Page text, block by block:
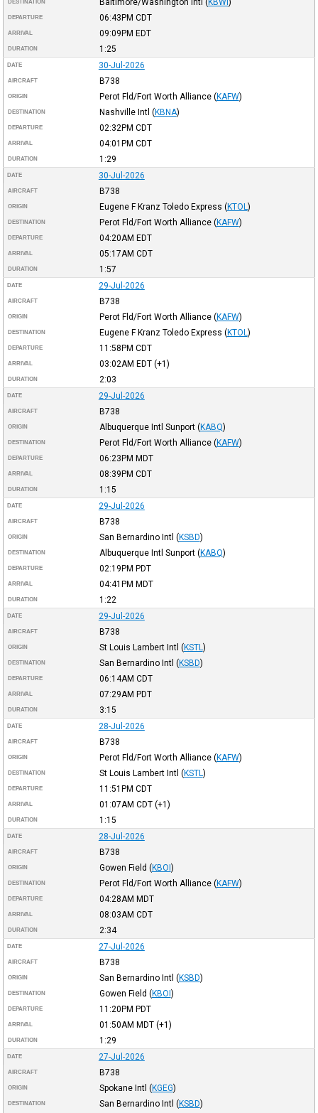
DESTINATION
DEPARTURE 06:43PM CDT
ARRIVAL 09:09PM EDT
DURATION 1:25
DATE 30-Jul-2026
AIRCRAFT B738
ORIGIN Perot Fld/Fort Worth Alliance (KAFW)
DESTINATION Nashville Intl (KBNA)
DEPARTURE 02:32PM CDT
ARRIVAL 04:01PM CDT
DURATION 1:29
DATE 30-Jul-2026
AIRCRAFT B738
ORIGIN Eugene F Kranz Toledo Express (KTOL )
DESTINATION Perot Fld/Fort Worth Alliance (KAFW)
DEPARTURE 04:20AM EDT
ARRIVAL 05:17AM CDT
DURATION 1:57
DATE 29-Jul-2026
AIRCRAFT B738
ORIGIN Perot Fld/Fort Worth Alliance (KAFW)
DESTINATION Eugene F Kranz Toledo Express (KTOL )
DEPARTURE 11:58PM CDT
ARRIVAL 03:02AM EDT(+1)
DURATION 2:03
DATE 29-Jul-2026
AIRCRAFT B738
ORIGIN Albuquerque Intl Sunport (KABQ)
DESTINATION Perot Fld/Fort Worth Alliance (KAFW)
DEPARTURE 06:23PM MDT
ARRIVAL 08:39PM CDT
DURATION 1:15
DATE 29-Jul-2026
AIRCRAFT B738
ORIGIN San Bernardino Intl (KSBD)
DESTINATION Albuquerque Intl Sunport (KABQ)
DEPARTURE 02:19PM PDT
ARRIVAL 04:41PM MDT
DURATION 1:22
DATE 29-Jul-2026
AIRCRAFT B738
ORIGIN St Louis Lambert Intl (KSTL )
DESTINATION San Bernardino Intl (KSBD)
DEPARTURE 06:14AM CDT
ARRIVAL 07:29AM PDT
DURATION 3:15
DATE 28-Jul-2026
AIRCRAFT B738
ORIGIN Perot Fld/Fort Worth Alliance (KAFW)
DESTINATION St Louis Lambert Intl (KSTL )
DEPARTURE 11:51PM CDT
ARRIVAL 01:07AM CDT(+1)
DURATION 1:15
DATE 28-Jul-2026
AIRCRAFT B738
ORIGIN Gowen Field (KBOI)
DESTINATION Perot Fld/Fort Worth Alliance (KAFW)
DEPARTURE 04:28AM MDT
ARRIVAL 08:03AM CDT
DURATION 2:34
DATE 27-Jul-2026
AIRCRAFT B738
ORIGIN San Bernardino Intl (KSBD)
DESTINATION Gowen Field (KBOI)
DEPARTURE 11:20PM PDT
ARRIVAL 01:50AM MDT(+1)
DURATION 1:29
DATE 27-Jul-2026
AIRCRAFT B738
ORIGIN Spokane Intl (KGEG)
DESTINATION San Bernardino Intl (KSBD)